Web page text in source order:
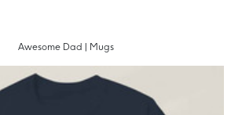
Awesome Dad | Mugs